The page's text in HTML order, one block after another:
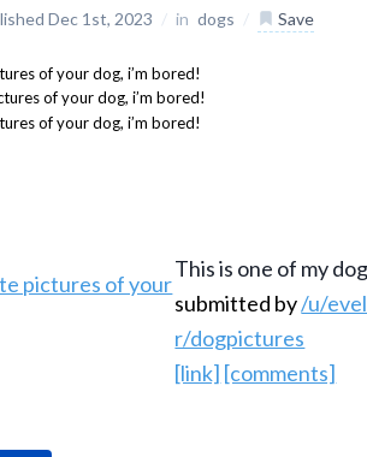
Dec 1st, 2023 / in dogs / Save
This is one of my
submitted by/u/
r/dogpictures
[link] [comments]